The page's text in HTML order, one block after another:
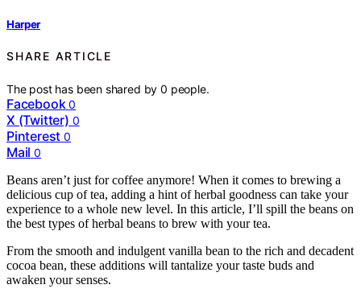
Harper
SHARE ARTICLE
The post has been shared by0 people.
Facebook 0
X (Twitter) 0
Pinterest 0
Mail 0
Beans aren’t just for coffee anymore! When it comes to brewing a
delicious cup of tea, adding a hint of herbal goodness can take your
experience to a whole new level. In this article, I’ll spill the beans on
the best types of herbal beans to brew with your tea.
From the smooth and indulgent vanilla bean to the rich and decadent
cocoa bean, these additions will tantalize your taste buds and
awaken your senses.